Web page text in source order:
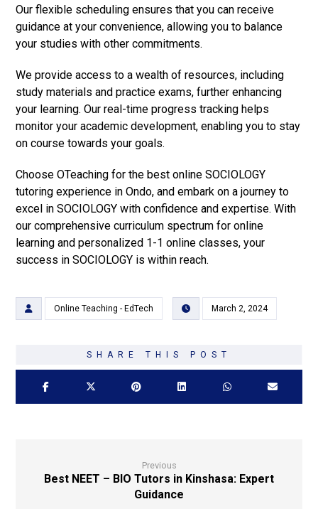
Our flexible scheduling ensures that you can receive
guidance at your convenience, allowing you to balance
your studies with other commitments.
We provide access to a wealth of resources, including
study materials and practice exams, further enhancing
your learning. Our real-time progress tracking helps
monitor your academic development, enabling you to stay
on course towards your goals.
Choose OTeaching for the best online SOCIOLOGY
tutoring experience in Ondo, and embark on a journey to
excel in SOCIOLOGY with confidence and expertise. With
our comprehensive curriculum spectrum for online
learning and personalized 1-1 online classes, your
success in SOCIOLOGY is within reach.
Online Teaching - EdTech March 2, 2024
Previous
Best NEET – BIO Tutors in Kinshasa: Expert
Guidance